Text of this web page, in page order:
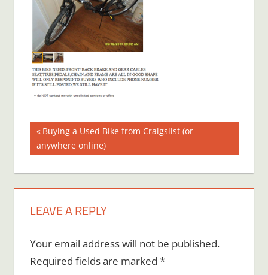
Post
navigation
Previous
Post:
Buying a Used Bike from Craigslist (or
anywhere online)
LEAVE A REPLY
Your email address will not be published.
Required fields are marked *